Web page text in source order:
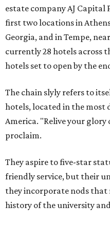
estate company AJ Capital
first two locations in
Georgia, and in Tempe,
currently 28 hotels across
hotels set to open by the
The chain slyly refers to
hotels, located in the most
America. "Relive your
proclaim.
They aspire to five-star
friendly service, but their
they incorporate nods that
history of the university